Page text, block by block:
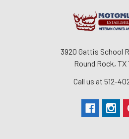
3920 Gattis School
Round Rock, TX
Call us at 512-